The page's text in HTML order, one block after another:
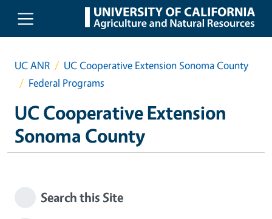
Skip to main content
UC ANR
UC Cooperative Extension Sonoma County
Federal Programs
UC Cooperative Extension
Sonoma County
Search this Site